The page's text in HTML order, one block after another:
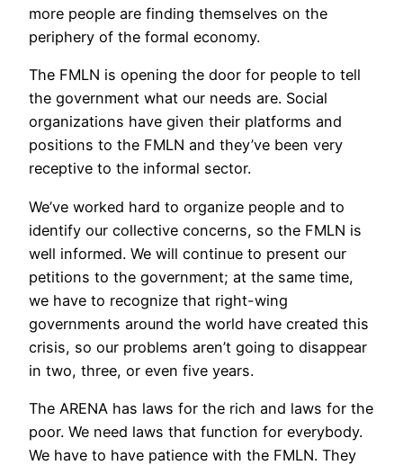
more people are finding themselves on the
periphery of the formal economy.
The FMLN is opening the door for people to tell
the government what our needs are. Social
organizations have given their platforms and
positions to the FMLN and they’ve been very
receptive to the informal sector.
We’ve worked hard to organize people and to
identify our collective concerns, so the FMLN is
well informed. We will continue to present our
petitions to the government; at the same time,
we have to recognize that right-wing
governments around the world have created this
crisis, so our problems aren’t going to disappear
in two, three, or even five years.
The ARENA has laws for the rich and laws for the
poor. We need laws that function for everybody.
We have to have patience with the FMLN. They